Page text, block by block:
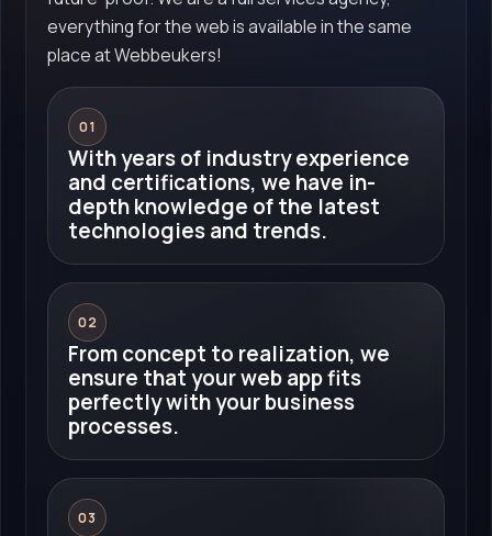
everything for the web is available in the same
place at Webbeukers!
01
With years of industry experience
and certifications, we have in-
depth knowledge of the latest
technologies and trends.
02
From concept to realization, we
ensure that your web app fits
perfectly with your business
processes.
03